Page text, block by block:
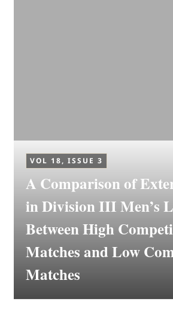
VOL 18, ISSUE 3
A Comparison of
in Division III Men’s
Between High
Matches and Low
Matches